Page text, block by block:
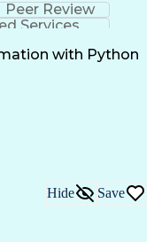
Peer Review
Services
with Python
Hide Save